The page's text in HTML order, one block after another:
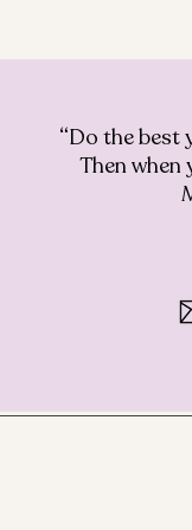
“Do the best
Then when